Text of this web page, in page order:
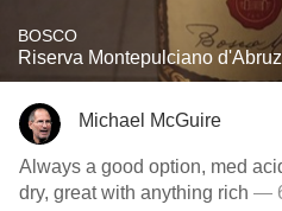
BOSCO
Riserva Montepulciano
Michael McGuire
Always a good option, med
dry, great with anything rich —